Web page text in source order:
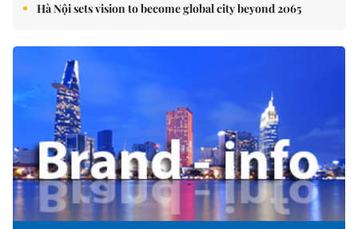
Hà Nội sets vision to become global city beyond 2065